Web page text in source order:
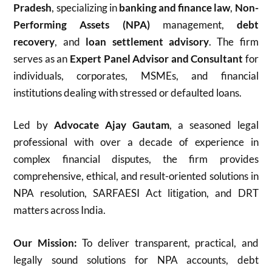
Pradesh, specializing inbanking and finance law, Non-
Performing Assets (NPA)management, debt
recovery, and loan settlement advisory. The firm
serves as an Expert Panel Advisor and Consultant for
individuals, corporates, MSMEs, and financial
institutions dealing with stressed or defaulted loans.
Led byAdvocate Ajay Gautam, a seasoned legal
professional with over a decade of experience in
complex financial disputes, the firm provides
comprehensive, ethical, and result-oriented solutions in
NPA resolution, SARFAESI Act litigation, and DRT
matters across India.
Our Mission:To deliver transparent, practical, and
legally sound solutions for NPA accounts, debt